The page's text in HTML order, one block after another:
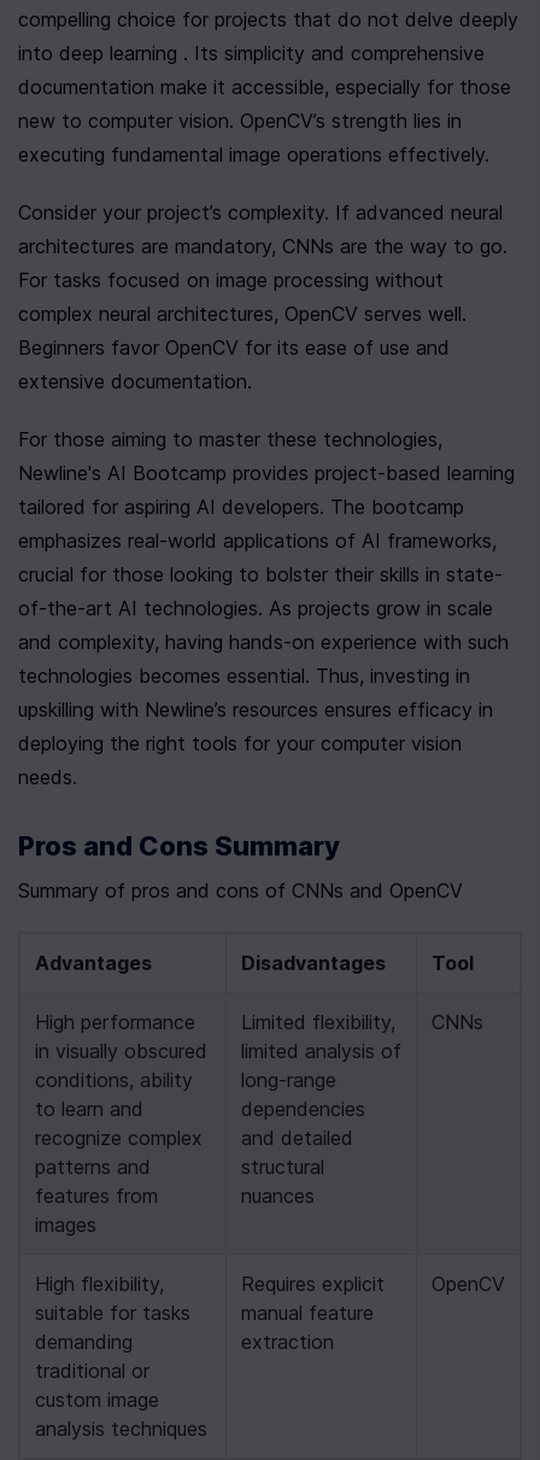
compelling choice for projects that do not delve deeply
into deep learning . Its simplicity and comprehensive
documentation make it accessible, especially for those
new to computer vision. OpenCV’s strength lies in
executing fundamental image operations effectively.
Consider your project’s complexity. If advanced neural
architectures are mandatory, CNNs are the way to go.
For tasks focused on image processing without
complex neural architectures, OpenCV serves well.
Beginners favor OpenCV for its ease of use and
extensive documentation.
For those aiming to master these technologies,
Newline's AI Bootcamp provides project-based learning
tailored for aspiring AI developers. The bootcamp
emphasizes real-world applications of AI frameworks,
crucial for those looking to bolster their skills in state-
of-the-art AI technologies. As projects grow in scale
and complexity, having hands-on experience with such
technologies becomes essential. Thus, investing in
upskilling with Newline’s resources ensures efficacy in
deploying the right tools for your computer vision
needs.
Pros and Cons Summary
Summary of pros and cons of CNNs and OpenCV
Advantages Disadvantages Tool
High performance
in visually obscured
conditions, ability
to learn and
recognize complex
patterns and
features from
images
Limited flexibility,
limited analysis of
long-range
dependencies
and detailed
structural
nuances
CNNs
High flexibility,
suitable for tasks
demanding
traditional or
custom image
analysis techniques
Requires explicit
manual feature
extraction
OpenCV